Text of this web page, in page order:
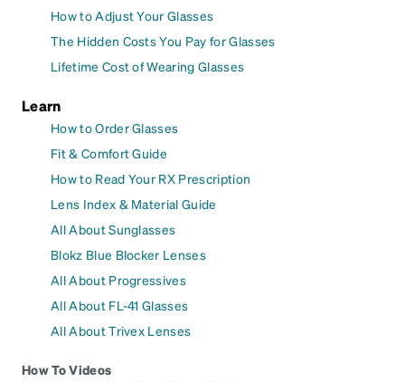
How to Adjust Your Glasses
The Hidden Costs You Pay for Glasses
Lifetime Cost of Wearing Glasses
Learn
How to Order Glasses
Fit & Comfort Guide
How to Read Your RX Prescription
Lens Index & Material Guide
All About Sunglasses
Blokz Blue Blocker Lenses
All About Progressives
All About FL-41 Glasses
All About Trivex Lenses
How To Videos